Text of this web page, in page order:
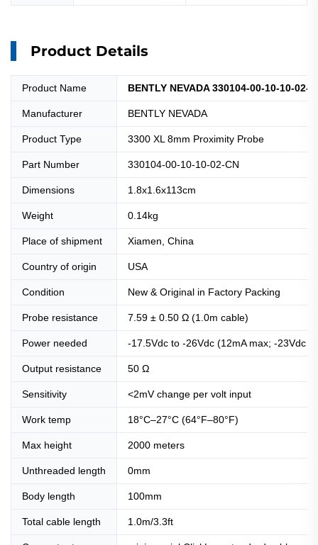
Product Details
Product Name BENTLY NEVADA 330104-00-10-10-
Manufacturer BENTLY NEVADA
Product Type 3300 XL 8mm Proximity Probe
Part Number 330104-00-10-10-02-CN
Dimensions 1.8x1.6x113cm
Weight 0.14kg
Place of shipment Xiamen, China
Country of origin USA
Condition New & Original in Factory Packing
Probe resistance 7.59 ± 0.50 Ω (1.0m cable)
Power needed -17.5Vdc to -26Vdc (12mA max; -23Vdc
Output resistance 50 Ω
Sensitivity <2mV change per volt input
Work temp 18°C–27°C (64°F–80°F)
Max height 2000 meters
Unthreaded length 0mm
Body length 100mm
Total cable length 1.0m/3.3ft